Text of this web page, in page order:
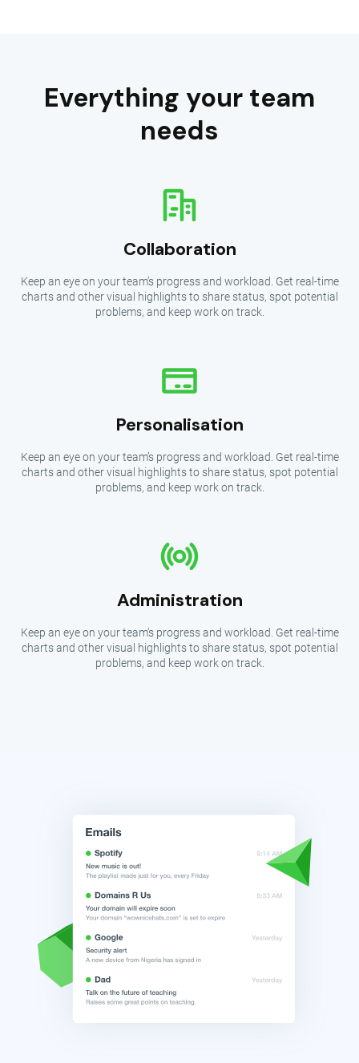
Everything your team
needs
Collaboration
Keep an eye on your team’s progress and workload. Get real-time
charts and other visual highlights to share status, spot potential
problems, and keep work on track.
Personalisation
Keep an eye on your team’s progress and workload. Get real-time
charts and other visual highlights to share status, spot potential
problems, and keep work on track.
Administration
Keep an eye on your team’s progress and workload. Get real-time
charts and other visual highlights to share status, spot potential
problems, and keep work on track.